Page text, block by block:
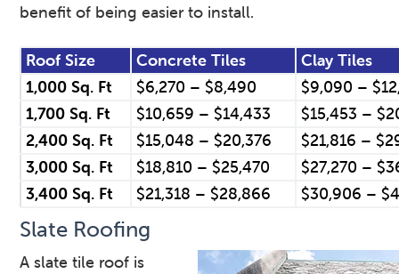
benefit of being easier to install.
Roof Size Concrete Tiles
Clay Tiles
1,000 Sq. Ft
$6,270 – $8,490
$9,090 –
1,700 Sq. Ft
$10,659 – $14,433
$15,453 –
2,400 Sq. Ft
$15,048 – $20,376
$21,816 –
3,000 Sq. Ft
$18,810 – $25,470
$27,270 –
3,400 Sq. Ft
$21,318 – $28,866 $30,906 –
Slate Roofing
A slate tile roof is